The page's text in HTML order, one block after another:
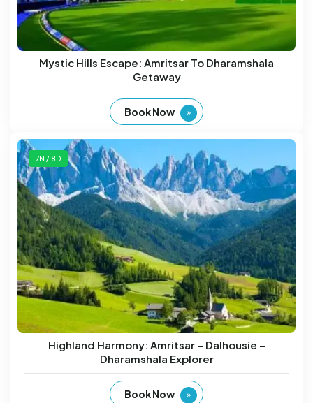
Mystic Hills Escape: Amritsar To Dharamshala
Getaway
Book Now
7N / 8D
Highland Harmony: Amritsar – Dalhousie –
Dharamshala Explorer
Book Now